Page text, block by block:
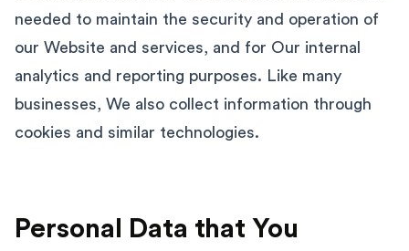
needed to maintain the security and operation of
our Website and services, and for Our internal
analytics and reporting purposes. Like many
businesses, We also collect information through
cookies and similar technologies.
Personal Data that You